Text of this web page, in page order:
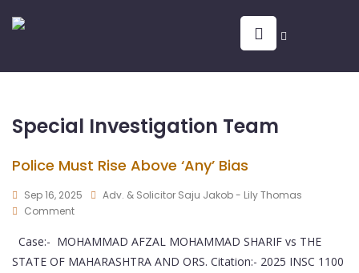
Special Investigation Team
Police Must Rise Above ‘Any’ Bias
Sep 16, 2025
Adv. & Solicitor Saju Jakob - Lily Thomas
Comment
Case:- MOHAMMAD AFZAL MOHAMMAD SHARIF vs THE
STATE OF MAHARASHTRA AND ORS. Citation:- 2025 INSC 1100